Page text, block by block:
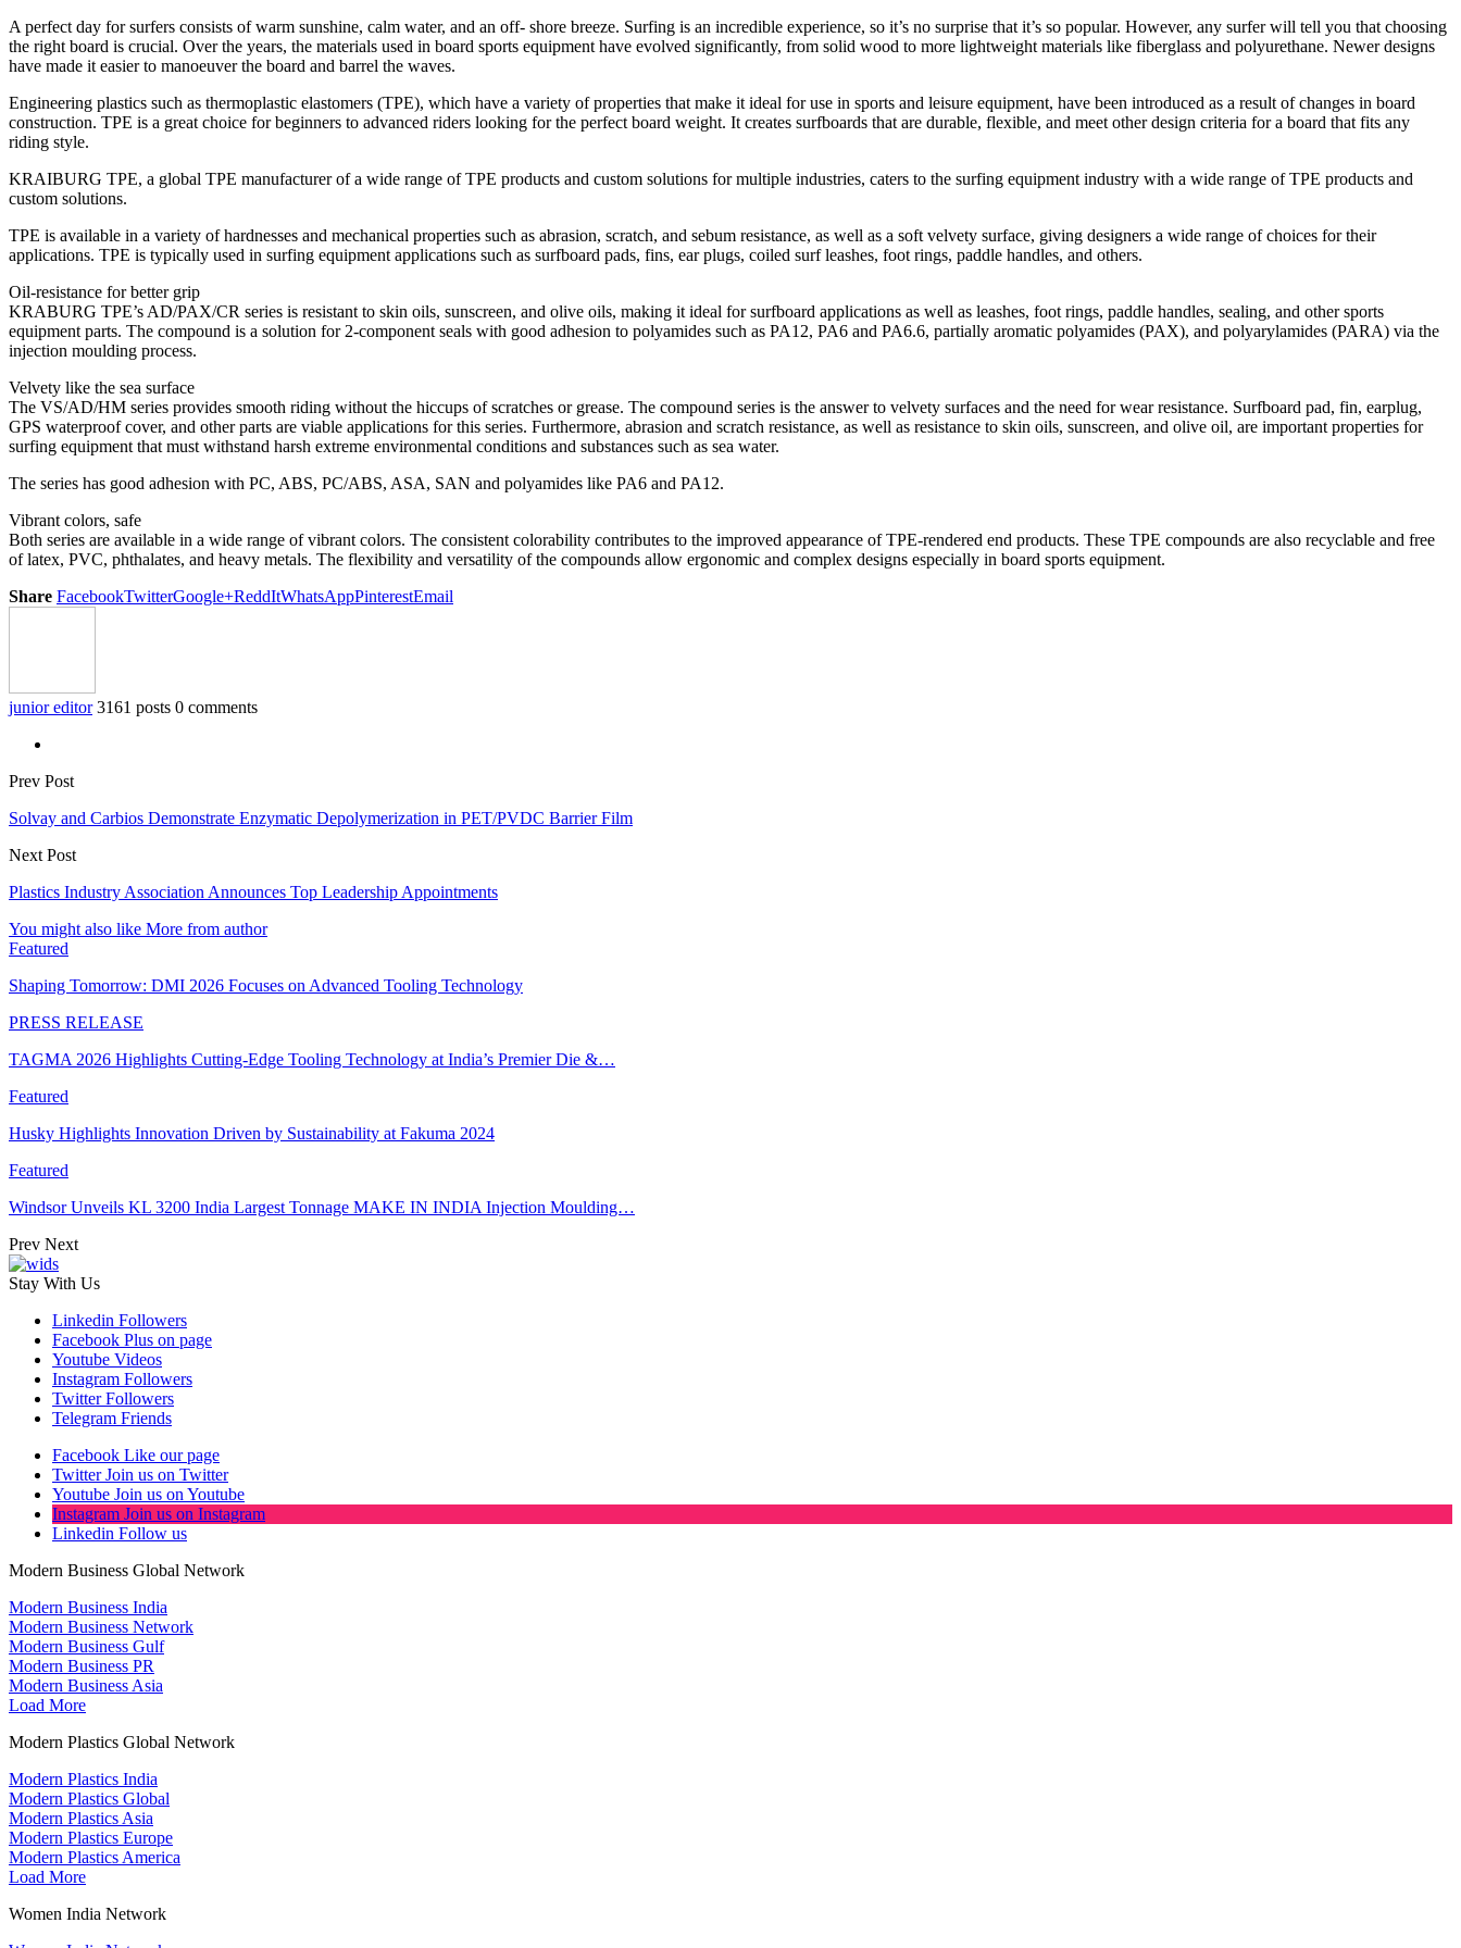
A perfect day for surfers consists of warm sunshine, calm water, and an off- shore breeze. Surfing is an incredible experience, so it’s no surprise that it’s so popular. However, any surfer will tell you that choosing
the right board is crucial. Over the years, the materials used in board sports equipment have evolved significantly, from solid wood to more lightweight materials like fiberglass and polyurethane. Newer designs
have made it easier to manoeuver the board and barrel the waves.
Engineering plastics such as thermoplastic elastomers (TPE), which have a variety of properties that make it ideal for use in sports and leisure equipment, have been introduced as a result of changes in board
construction. TPE is a great choice for beginners to advanced riders looking for the perfect board weight. It creates surfboards that are durable, flexible, and meet other design criteria for a board that fits any
riding style.
KRAIBURG TPE, a global TPE manufacturer of a wide range of TPE products and custom solutions for multiple industries, caters to the surfing equipment industry with a wide range of TPE products and
custom solutions.
TPE is available in a variety of hardnesses and mechanical properties such as abrasion, scratch, and sebum resistance, as well as a soft velvety surface, giving designers a wide range of choices for their
applications. TPE is typically used in surfing equipment applications such as surfboard pads, fins, ear plugs, coiled surf leashes, foot rings, paddle handles, and others.
Oil-resistance for better grip
KRABURG TPE’s AD/PAX/CR series is resistant to skin oils, sunscreen, and olive oils, making it ideal for surfboard applications as well as leashes, foot rings, paddle handles, sealing, and other sports
equipment parts. The compound is a solution for 2-component seals with good adhesion to polyamides such as PA12, PA6 and PA6.6, partially aromatic polyamides (PAX), and polyarylamides (PARA) via the
injection moulding process.
Velvety like the sea surface
The VS/AD/HM series provides smooth riding without the hiccups of scratches or grease. The compound series is the answer to velvety surfaces and the need for wear resistance. Surfboard pad, fin, earplug,
GPS waterproof cover, and other parts are viable applications for this series. Furthermore, abrasion and scratch resistance, as well as resistance to skin oils, sunscreen, and olive oil, are important properties for
surfing equipment that must withstand harsh extreme environmental conditions and substances such as sea water.
The series has good adhesion with PC, ABS, PC/ABS, ASA, SAN and polyamides like PA6 and PA12.
Vibrant colors, safe
Both series are available in a wide range of vibrant colors. The consistent colorability contributes to the improved appearance of TPE-rendered end products. These TPE compounds are also recyclable and free
of latex, PVC, phthalates, and heavy metals. The flexibility and versatility of the compounds allow ergonomic and complex designs especially in board sports equipment.
Share FacebookTwitterGoogle+ReddItWhatsAppPinterestEmail
junior editor 3161 posts 0 comments
Prev Post
Solvay and Carbios Demonstrate Enzymatic Depolymerization in PET/PVDC Barrier Film
Next Post
Plastics Industry Association Announces Top Leadership Appointments
You might also like More from author
Featured
Shaping Tomorrow: DMI 2026 Focuses on Advanced Tooling Technology
PRESS RELEASE
TAGMA 2026 Highlights Cutting-Edge Tooling Technology at India’s Premier Die &…
Featured
Husky Highlights Innovation Driven by Sustainability at Fakuma 2024
Featured
Windsor Unveils KL 3200 India Largest Tonnage MAKE IN INDIA Injection Moulding…
Prev Next
Stay With Us
Linkedin Followers
Facebook Plus on page
Youtube Videos
Instagram Followers
Twitter Followers
Telegram Friends
Facebook Like our page
Twitter Join us on Twitter
Youtube Join us on Youtube
Instagram Join us on Instagram
Linkedin Follow us
Modern Business Global Network
Modern Business India
Modern Business Network
Modern Business Gulf
Modern Business PR
Modern Business Asia
Load More
Modern Plastics Global Network
Modern Plastics India
Modern Plastics Global
Modern Plastics Asia
Modern Plastics Europe
Modern Plastics America
Load More
Women India Network